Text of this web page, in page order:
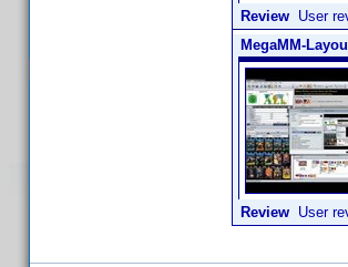
Review User
MegaMM-
Review User